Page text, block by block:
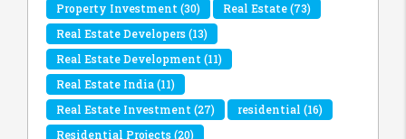
Property Investment (30) Real Estate(73)
Real Estate Developers(13)
Real Estate Development (11)
Real Estate India(11)
Real Estate Investment (27) residential (16)
Residential Projects(20)